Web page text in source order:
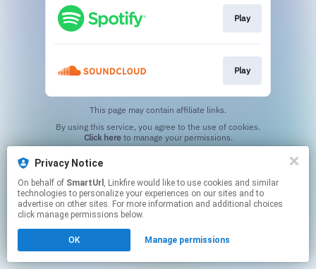
Privacy Notice
On behalf of SmartUrl , Linkfire would like to use cookies and similar
technologies to personalize your experiences on our sites and to
advertise on other sites. For more information and additional choices
click manage permissions below.
OK Manage permissions
Play
Play
This page may contain affiliate links.
Click hereto manage your permissions.